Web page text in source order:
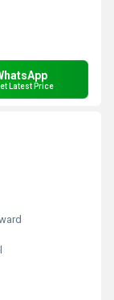
Latest Price